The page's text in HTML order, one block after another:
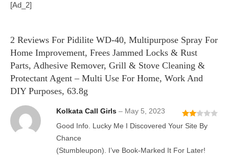
[ad_2]
2 Reviews For Pidilite WD-40, Multipurpose Spray For
Home Improvement, Frees Jammed Locks & Rust
Parts, Adhesive Remover, Grill & Stove Cleaning &
Protectant Agent – Multi Use For Home, Work And
DIY Purposes, 63.8g
Rate
Kolkata Call Girls – May 5, 2023
Good Info. Lucky Me I Discovered Your Site By
Chance
(stumbleupon). I’ve Book-Marked It For Later!